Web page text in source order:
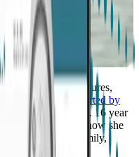
experiences seizures,
themand to be alerted by
is important. 16 year
she was 8
, tells of how she
time with her family,